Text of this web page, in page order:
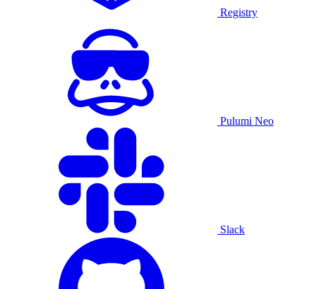
Registry
Pulumi Neo
Slack